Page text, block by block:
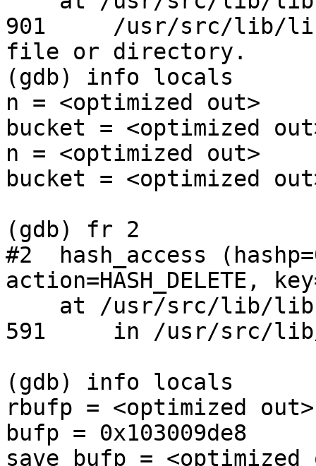
901     /usr/src/lib/
file or directory.
(gdb) info locals
n = <optimized out>
bucket = <optimized
n = <optimized out>
bucket = <optimized
(gdb) fr 2
#2  hash_access
action=HASH_DELETE,
591     in /usr/src/lib/
(gdb) info locals
rbufp = <optimized out>
bufp = 0x103009de8
save_bufp = <optimized